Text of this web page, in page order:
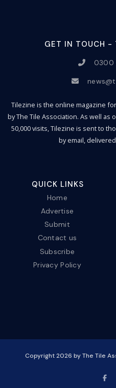
GET IN TOUCH -
0300
Tilezine is the online magazine
by The Tile Association. As well as
50,000 visits, Tilezine is sent to
by email,
QUICK LINKS
Home
Advertise
Submit
Contact us
Subscribe
Privacy Policy
Copyright2026 by The Tile